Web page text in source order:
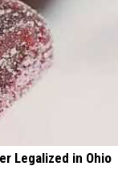
Legalized in Ohio